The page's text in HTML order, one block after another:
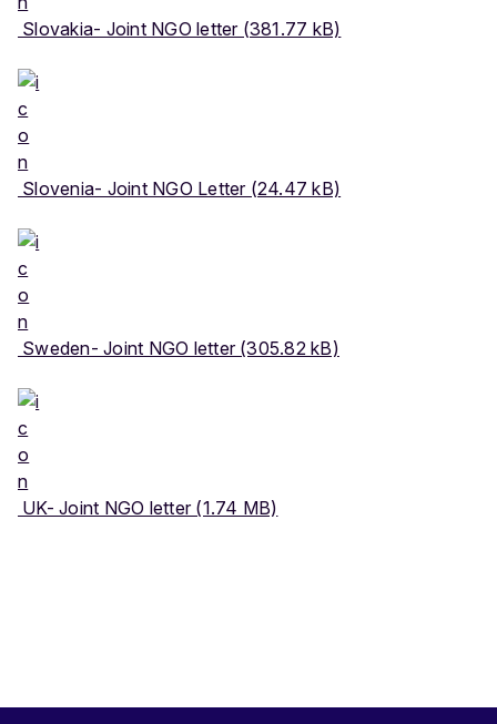
Slovakia- Joint NGO letter (381.77 kB)
Slovenia- Joint NGO Letter (24.47 kB)
Sweden- Joint NGO letter (305.82 kB)
UK- Joint NGO letter (1.74 MB)